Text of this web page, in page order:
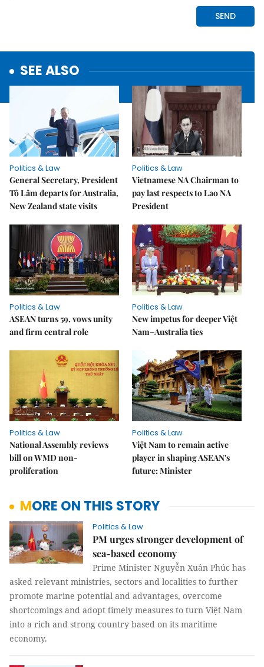
SEE ALSO
Politics & Law
General Secretary, President
Tô Lâm departs for Australia,
New Zealand state visits
Politics & Law
Vietnamese NA Chairman to
pay last respects to Lao NA
President
Politics & Law
ASEAN turns 59, vows unity
and firm central role
Politics & Law
New impetus for deeper Việt
Nam–Australia ties
Politics & Law
National Assembly reviews
bill on WMD non-
proliferation
Politics & Law
Việt Nam to remain active
player in shaping ASEAN's
future: Minister
MORE ON THIS STORY
Politics & Law
PM urges stronger development of
sea-based economy
Prime Minister Nguyễn Xuân Phúc has
asked relevant ministries, sectors and localities to further
promote marine potential and advantages, overcome
shortcomings and adopt timely measures to turn Việt Nam
into a rich and strong country based on its maritime
economy.